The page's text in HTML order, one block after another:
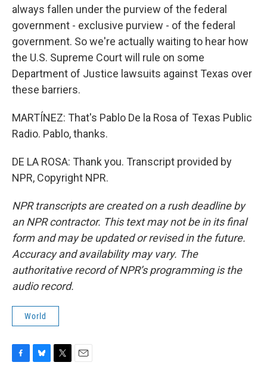
always fallen under the purview of the federal
government - exclusive purview - of the federal
government. So we're actually waiting to hear how
the U.S. Supreme Court will rule on some
Department of Justice lawsuits against Texas over
these barriers.
MARTÍNEZ: That's Pablo De la Rosa of Texas Public
Radio. Pablo, thanks.
DE LA ROSA: Thank you. Transcript provided by
NPR, Copyright NPR.
NPR transcripts are created on a rush deadline by
an NPR contractor. This text may not be in its final
form and may be updated or revised in the future.
Accuracy and availability may vary. The
authoritative record of NPR’s programming is the
audio record.
World